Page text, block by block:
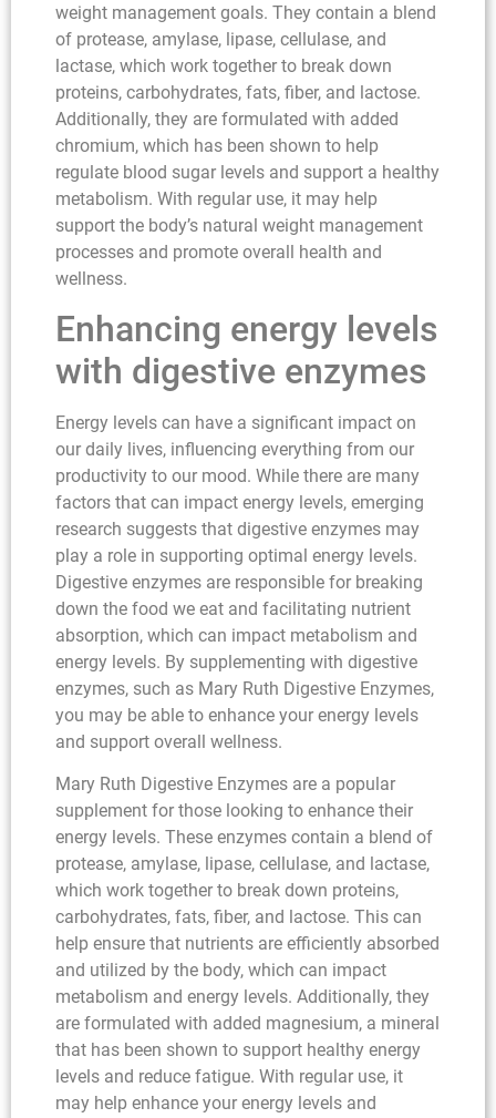
weight management goals. They contain a blend
of protease, amylase, lipase, cellulase, and
lactase, which work together to break down
proteins, carbohydrates, fats, fiber, and lactose.
Additionally, they are formulated with added
chromium, which has been shown to help
regulate blood sugar levels and support a healthy
metabolism. With regular use, it may help
support the body’s natural weight management
processes and promote overall health and
wellness.
Enhancing energy levels
with digestive enzymes
Energy levels can have a significant impact on
our daily lives, influencing everything from our
productivity to our mood. While there are many
factors that can impact energy levels, emerging
research suggests that digestive enzymes may
play a role in supporting optimal energy levels.
Digestive enzymes are responsible for breaking
down the food we eat and facilitating nutrient
absorption, which can impact metabolism and
energy levels. By supplementing with digestive
enzymes, such as Mary Ruth Digestive Enzymes,
you may be able to enhance your energy levels
and support overall wellness.
Mary Ruth Digestive Enzymes are a popular
supplement for those looking to enhance their
energy levels. These enzymes contain a blend of
protease, amylase, lipase, cellulase, and lactase,
which work together to break down proteins,
carbohydrates, fats, fiber, and lactose. This can
help ensure that nutrients are efficiently absorbed
and utilized by the body, which can impact
metabolism and energy levels. Additionally, they
are formulated with added magnesium, a mineral
that has been shown to support healthy energy
levels and reduce fatigue. With regular use, it
may help enhance your energy levels and